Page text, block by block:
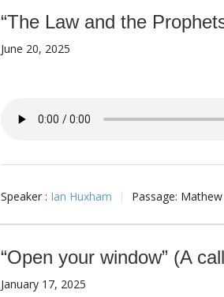
“The Law and the
June 20, 2025
Speaker : Ian Huxham Passage:
“Open your window” (A
January 17, 2025